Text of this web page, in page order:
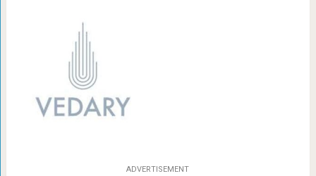
ADVERTISEMENT